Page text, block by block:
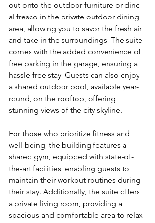
out onto the outdoor furniture or dine
al fresco in the private outdoor dining
area, allowing you to savor the fresh air
and take in the surroundings. The suite
comes with the added convenience of
free parking in the garage, ensuring a
hassle-free stay. Guests can also enjoy
a shared outdoor pool, available year-
round, on the rooftop, offering
stunning views of the city skyline.
For those who prioritize fitness and
well-being, the building features a
shared gym, equipped with state-of-
the-art facilities, enabling guests to
maintain their workout routines during
their stay. Additionally, the suite offers
a private living room, providing a
spacious and comfortable area to relax